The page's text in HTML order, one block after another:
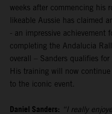
weeks after commencing his
likeable Aussie has claimed
- an impressive achievement
completing the Andalucia
overall – Sanders qualifies
His training will now
to the iconic event.
Daniel Sanders: “I really